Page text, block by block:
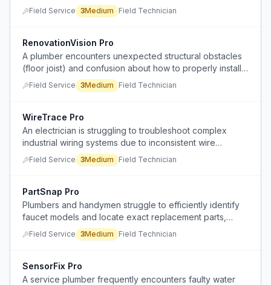
their effectiveness in 2-inch to 2.5-inch pipes.
Field Service 3Medium Field Technician
RenovationVision Pro
A plumber encounters unexpected structural obstacles
(floor joist) and confusion about how to properly install
sheet rock around existing pipe layouts during a
renovation project.
Field Service 3Medium Field Technician
WireTrace Pro
An electrician is struggling to troubleshoot complex
industrial wiring systems due to inconsistent wire
labeling and multiple junction points.
Field Service 3Medium Field Technician
PartSnap Pro
Plumbers and handymen struggle to efficiently identify
faucet models and locate exact replacement parts,
often leading to unnecessary faucet replacements.
Field Service 3Medium Field Technician
SensorFix Pro
A service plumber frequently encounters faulty water